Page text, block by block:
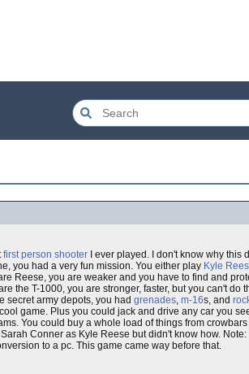
first person shooter I ever played. I don't know why this
you had a very fun mission. You either play Kyle
Reese, you are weaker and you have to find and
the T-1000, you are stronger, faster, but you can't do
secret army depots, you had grenades, m-16s, and
game. Plus you could jack and drive any car you
You could buy a whole load of things from
Conner as Kyle Reese but didn't know how.
to a pc. This game came way before that.